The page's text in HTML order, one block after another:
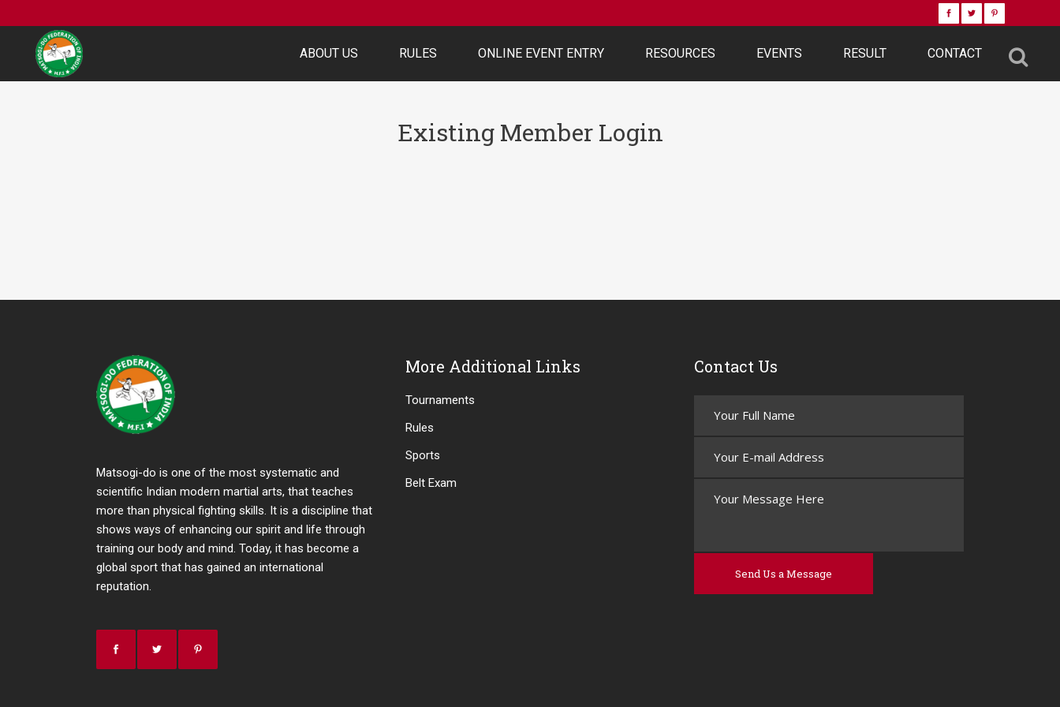
ABOUT US RULES ONLINE EVENT ENTRY RESOURCES EVENTS RESULT CONTACT
Existing Member Login
Matsogi-do is one of the most systematic and
scientific Indian modern martial arts, that teaches
more than physical fighting skills. It is a discipline that
shows ways of enhancing our spirit and life through
training our body and mind. Today, it has become a
global sport that has gained an international
reputation.
More Additional Links
Tournaments
Rules
Sports
Belt Exam
Contact Us